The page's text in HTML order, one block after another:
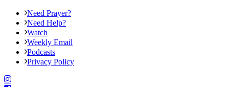
Need Prayer?
Need Help?
Watch
Weekly Email
Podcasts
Privacy Policy